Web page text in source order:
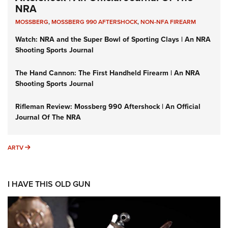
NRA
MOSSBERG,MOSSBERG 990 AFTERSHOCK,NON-NFA FIREARM
Watch: NRA and the Super Bowl of Sporting Clays | An NRA
Shooting Sports Journal
The Hand Cannon: The First Handheld Firearm | An NRA
Shooting Sports Journal
Rifleman Review: Mossberg 990 Aftershock | An Official
Journal Of The NRA
ARTV ARTV
I HAVE THIS OLD GUN